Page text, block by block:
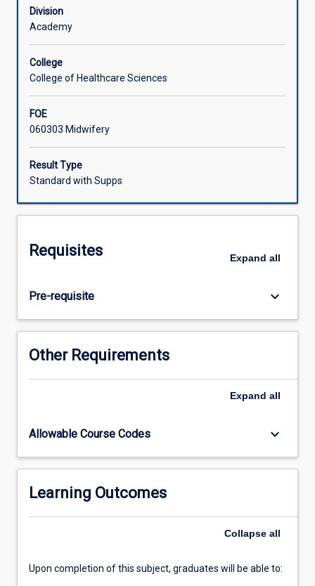
be
applied
a
family
centred
within
the
clinical
practice
setting.
enable
to
interpret
signs
elicited
the
newborn,
the
related
anatomical,
physiological
and
For
Division
Academy
College
College of Healthcare Sciences
FOE
060303 Midwifery
Result Type
Standard with Supps
Requisites Expand all
Pre-requisite keyboard_arrow_down
Other Requirements
Expand all
Allowable Course Codes keyboard_arrow_down
Learning Outcomes
Collapse all
Upon completion of this subject, graduates will be able to: